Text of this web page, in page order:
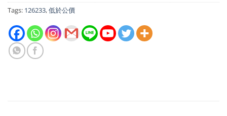
Tags: 126233,低於公價